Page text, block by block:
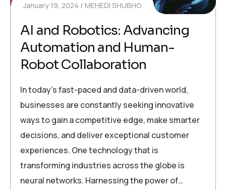
January 19, 2024 MEHEDI SHUBHO
AI and Robotics: Advancing
Automation and Human-
Robot Collaboration
In today’s fast-paced and data-driven world,
businesses are constantly seeking innovative
ways to gain a competitive edge, make smarter
decisions, and deliver exceptional customer
experiences. One technology that is
transforming industries across the globe is
neural networks. Harnessing the power of…